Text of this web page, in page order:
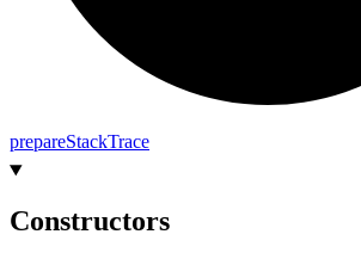
prepareStackTrace
Constructors